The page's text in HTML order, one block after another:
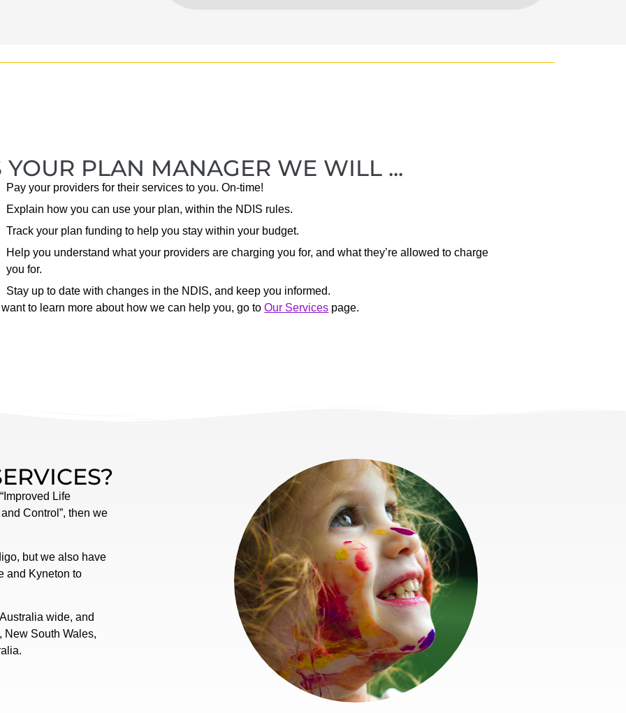
YOUR PLAN MANAGER WE WILL ...
Pay your providers for their services to you. On-time!
Explain how you can use your plan, within the NDIS rules.
Track your plan funding to help you stay within your budget.
Help you understand what your providers are charging you for, and what they’re allowed to charge
you for.
Stay up to date with changes in the NDIS, and keep you informed.
want to learn more about how we can help you, go toOur Services page.
Life
Control”, then we
but we also have
and Kyneton to
wide, and
New South Wales,